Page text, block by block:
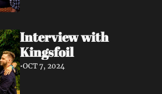
Interview with
Kingsfoil
•OCT 7, 2024